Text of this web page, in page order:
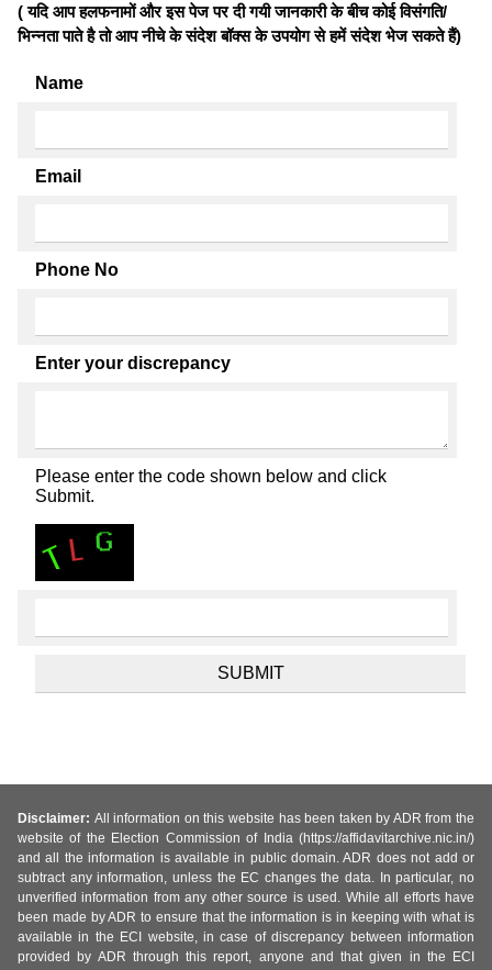
( यदि आप हलफनामों और इस पेज पर दी गयी जानकारी के बीच कोई विसंगति/
भिन्नता पाते है तो आप नीचे के संदेश बॉक्स के उपयोग से हमें संदेश भेज सकते हैं)
Name
Email
Phone No
Enter your discrepancy
Please enter the code shown below and click
Submit.
Disclaimer: All information on this website has been taken by ADR from the
website of the Election Commission of India (https://affidavitarchive.nic.in/)
and all the information is available in public domain. ADR does not add or
subtract any information, unless the EC changes the data. In particular, no
unverified information from any other source is used. While all efforts have
been made by ADR to ensure that the information is in keeping with what is
available in the ECI website, in case of discrepancy between information
provided by ADR through this report, anyone and that given in the ECI